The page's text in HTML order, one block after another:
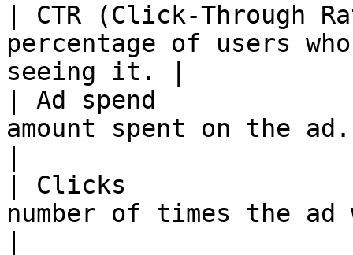
| CTR (Click-
percentage of users
seeing it. |
| Ad spend
amount spent on the ad.
| Clicks
number of times the